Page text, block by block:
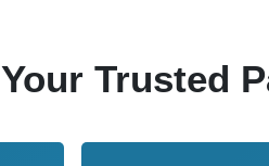
Your Trusted